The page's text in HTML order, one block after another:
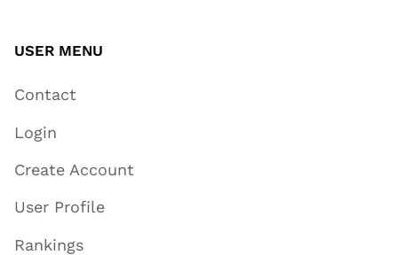
USER MENU
Contact
Login
Create Account
User Profile
Rankings